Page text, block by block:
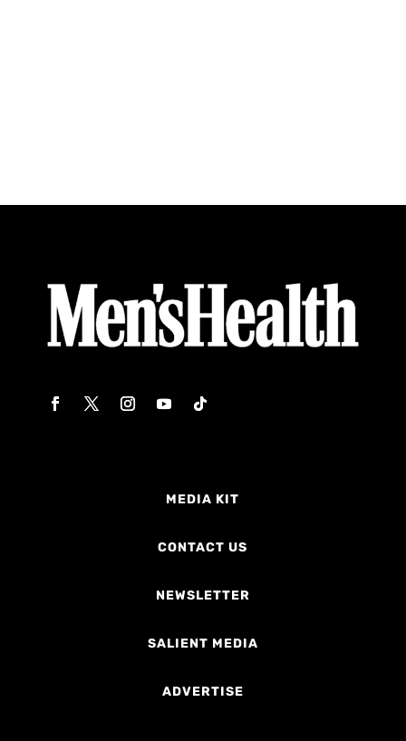
MEDIA KIT
CONTACT US
NEWSLETTER
SALIENT MEDIA
ADVERTISE